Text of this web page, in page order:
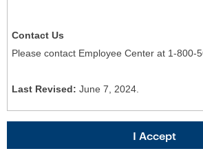
Contact Us
Please contact Employee Center at 1-800-
Last Revised: June 7, 2024.